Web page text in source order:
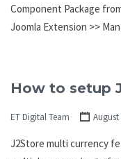
Component Package
Joomla Extension >>
How to setup
ET Digital Team August
J2Store multi currency